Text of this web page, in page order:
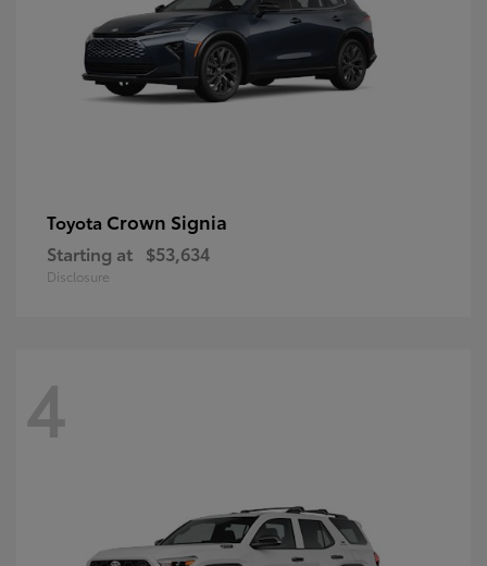
Toyota Crown Signia
Starting at $53,634
Disclosure
4